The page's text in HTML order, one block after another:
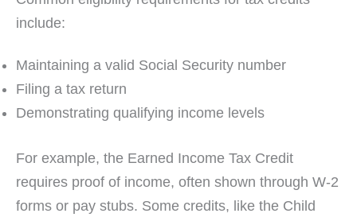
include:
Maintaining a valid Social Security number
Filing a tax return
Demonstrating qualifying income levels
For example, the Earned Income Tax Credit
requires proof of income, often shown through W-2
forms or pay stubs. Some credits, like the Child